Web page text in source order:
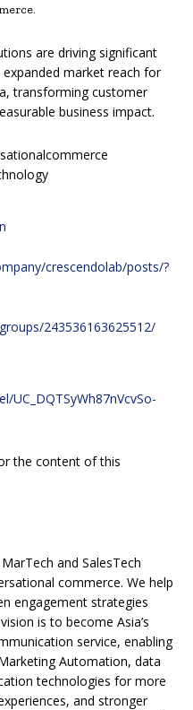
are driving significant
market reach for
transforming customer
business impact.
crescendolab/posts/?
243536163625512/
the content of this
and SalesTech
commerce. We help
engagement strategies
is to become Asia’s
service, enabling
Automation, data
technologies for more
and stronger